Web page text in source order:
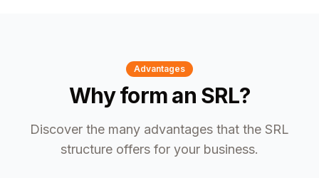
Advantages
Why form an SRL?
Discover the many advantages that the SRL
structure offers for your business.